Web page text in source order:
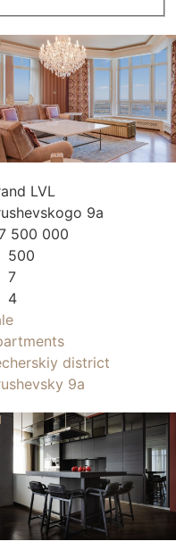
LVL
9a
500 000
500
7
4
district
9a